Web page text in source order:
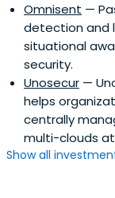
Omnisent —
detection and
situational
security.
Unosecur —
helps
centrally
multi-clouds
Show all